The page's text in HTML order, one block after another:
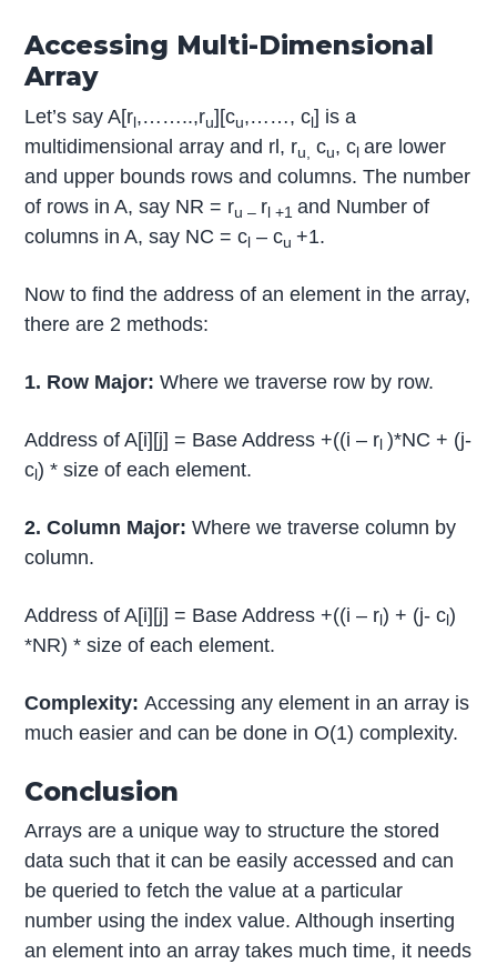
Accessing Multi-Dimensional
Array
Let’s say A[r ,……..,ru][cu,……, c l] is a
multidimensional array and rl, ru, cu, c lare lower
and upper bounds rows and columns. The number
of rows in A, say NR = ru – r l +1and Number of
columns in A, say NC = c – cu +1.
Now to find the address of an element in the array,
there are 2 methods:
1. Row Major: Where we traverse row by row.
Address of A[i][j] = Base Address +((i – r )*NC + (j-
c) * size of each element.
2. Column Major: Where we traverse column by
column.
Address of A[i][j] = Base Address +((i – r) + (j- c)
*NR) * size of each element.
Complexity:Accessing any element in an array is
much easier and can be done in O(1) complexity.
Conclusion
Arrays are a unique way to structure the stored
data such that it can be easily accessed and can
be queried to fetch the value at a particular
number using the index value. Although inserting
an element into an array takes much time, it needs